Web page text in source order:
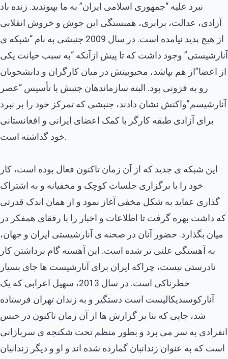
نبرد علیه “جمهوری اسلامی ایران” به ما بپیوندید. زنده باد
آزادی، عدالت، برابری، همبستگی این جوش و خروش انقلابی
از هیچ پدید نیامده است. در سال 2009 جنبشی به نام “شبکه ی
آنارشیستی” وجود داشت که تا پیش ازآنکه “به سبب خیانت یکی
از اعضا”از هم بپاشد، محبوبیتش در میان کارگران و دانشجویان
رو به فزونی بود. البته سازماندهان جنبش با تأسیس “عصر
آنارشیسم”واکنش نشان دادند، جنبشی که تمرکز خود را بر نبرد
برای آزادی طبقه کارگر با کمک اعضای ایرانی و افغانستانی
خود گذاشته است.
این شبکه ی جدید که از آن زمان تاکنون فعال بوده است، کار
خود را با برگزاری جلسات کوچک و مخفیانه و به اشتراک
گذاری عقاید به شکل مخفی آغاز نمود و از همان اندک قدرتی
که داشت بهره گرفت تا اطلاعات و اخبار را با رفقای همفکر در
میان بگذارد. حضور آنان در صحنه ی آنارشیستی ایران و جهان،
به آهستگی علنی تر شده است. این آهسته گام برداشتن کار
نادرستی نیست، چراکه ایران برای آنارشیست ها جای بسیار
خطرناکی است. در سال 2013، سهیل اعرابی که یک
آنارکوسندیکالیست است دستگیر و به زندان تهران فرستاده
شد، جایی که بنا بر گزارش ها از آن زمان تاکنون در حبس
انفرادی به سر می برد و بطور منظم تحت شکنجه ی سربازانی
است که به عنوان زندانبان گمارده شده اند و او و دیگر زندانیان